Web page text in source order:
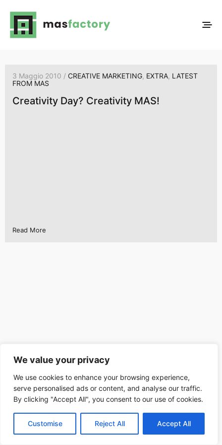
We value your privacy
We use cookies to enhance your browsing experience,
serve personalised ads or content, and analyse our traffic.
By clicking "Accept All", you consent to our use of cookies.
Customise Reject All Accept All
3 Maggio 2010 / CREATIVE MARKETING, EXTRA, LATEST
FROM MAS
Creativity Day? Creativity MAS!
Read More